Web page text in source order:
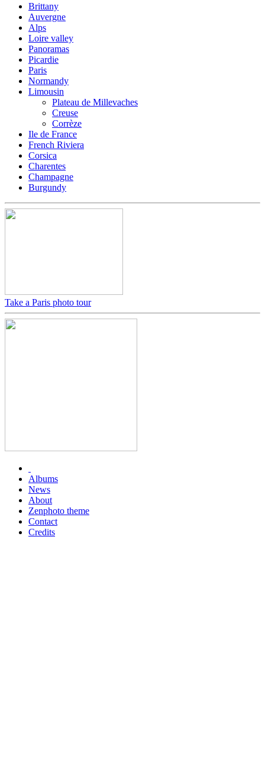
Brittany
Auvergne
Alps
Loire valley
Panoramas
Picardie
Paris
Normandy
Limousin
Plateau de Millevaches
Creuse
Corrèze
Ile de France
French Riviera
Corsica
Charentes
Champagne
Burgundy
Take a Paris photo tour
Albums
News
About
Zenphoto theme
Contact
Credits